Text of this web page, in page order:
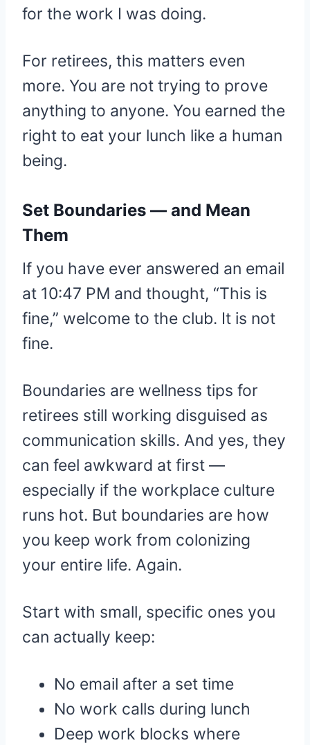
for the work I was doing.
For retirees, this matters even
more. You are not trying to prove
anything to anyone. You earned the
right to eat your lunch like a human
being.
Set Boundaries — and Mean
Them
If you have ever answered an email
at 10:47 PM and thought, “This is
fine,” welcome to the club. It is not
fine.
Boundaries are wellness tips for
retirees still working disguised as
communication skills. And yes, they
can feel awkward at first —
especially if the workplace culture
runs hot. But boundaries are how
you keep work from colonizing
your entire life. Again.
Start with small, specific ones you
can actually keep:
No email after a set time
No work calls during lunch
Deep work blocks where